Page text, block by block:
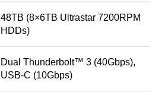
48TB (8×6TB Ultrastar 7200RPM
HDDs)
Dual Thunderbolt™ 3 (40Gbps),
USB-C (10Gbps)